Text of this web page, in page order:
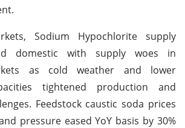
Sodium Hypochlorite supply
domestic with supply woes in
as cold weather and lower
tightened production and
Feedstock caustic soda prices
pressure eased YoY basis by 30%